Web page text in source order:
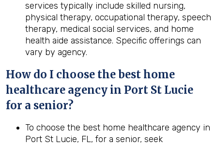
services typically include skilled nursing,
physical therapy, occupational therapy, speech
therapy, medical social services, and home
health aide assistance. Specific offerings can
vary by agency.
How do I choose the best home
healthcare agency in Port St Lucie
for a senior?
To choose the best home healthcare agency in
Port St Lucie, FL, for a senior, seek